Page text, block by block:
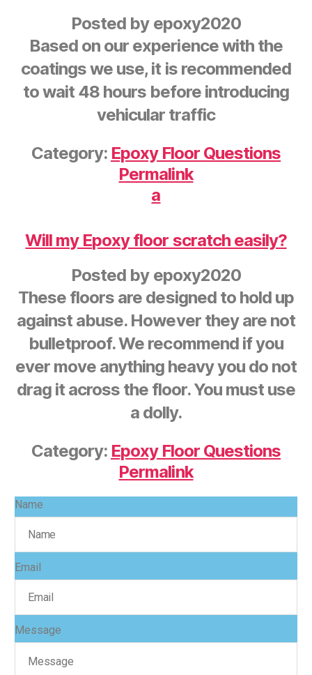
Posted by epoxy2020
Based on our experience with the
coatings we use, it is recommended
to wait 48 hours before introducing
vehicular traffic
Category: Epoxy Floor Questions
Permalink
a
Will my Epoxy floor scratch easily?
Posted by epoxy2020
These floors are designed to hold up
against abuse. However they are not
bulletproof. We recommend if you
ever move anything heavy you do not
drag it across the floor. You must use
a dolly.
Category: Epoxy Floor Questions
Permalink
Name
Email
Message